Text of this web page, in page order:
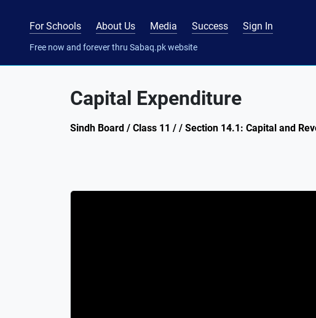
For Schools About Us Media Success Sign In
Free now and forever thru Sabaq.pk website
Capital Expenditure
Sindh Board / Class 11 / / Section 14.1: Capital and